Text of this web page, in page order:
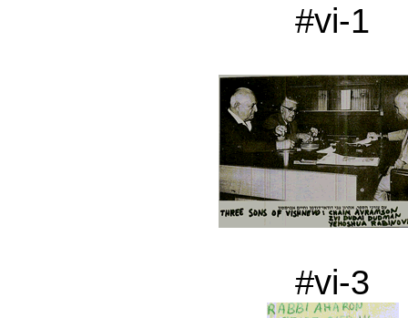
#vi-1
#vi-3